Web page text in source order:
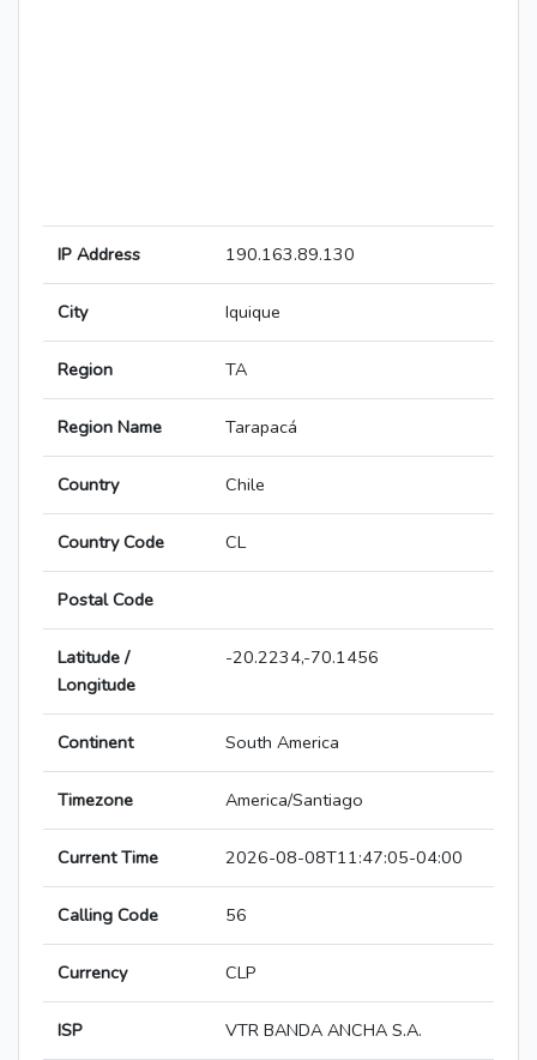
IP Address 190.163.89.130
City Iquique
Region TA
Region Name Tarapacá
Country Chile
Country Code CL
Postal Code
Latitude /
Longitude
-20.2234,-70.1456
Continent South America
Timezone America/Santiago
Current Time 2026-08-08T11:47:05-04:00
Calling Code 56
Currency CLP
ISP VTR BANDA ANCHA S.A.